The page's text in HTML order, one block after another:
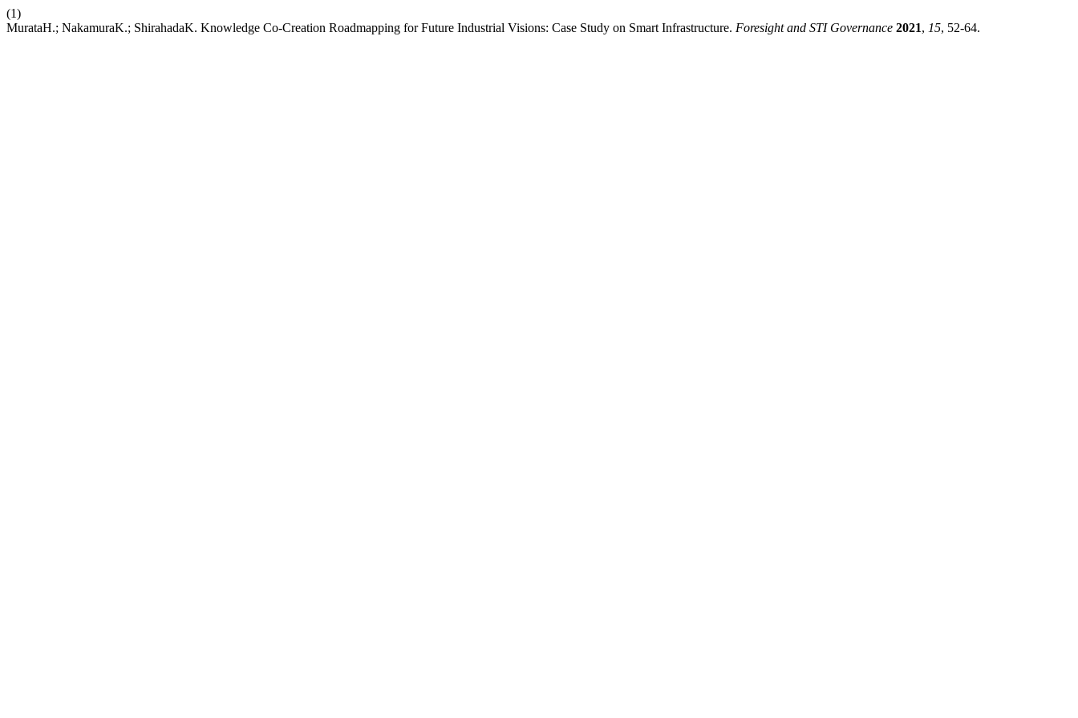
(1)
MurataH.; NakamuraK.; ShirahadaK. Knowledge Co-Creation Roadmapping for Future Industrial Visions: Case Study on Smart Infrastructure. Foresight and STI Governance 2021, 15, 52-64.